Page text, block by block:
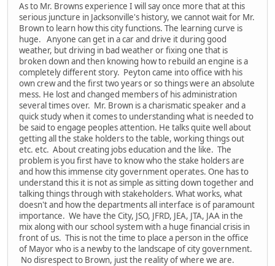
As to Mr. Browns experience I will say once more that at this
serious juncture in Jacksonville's history, we cannot wait for Mr.
Brown to learn how this city functions. The learning curve is
huge. Anyone can get in a car and drive it during good
weather, but driving in bad weather or fixing one that is
broken down and then knowing how to rebuild an engine is a
completely different story. Peyton came into office with his
own crew and the first two years or so things were an absolute
mess. He lost and changed members of his administration
several times over. Mr. Brown is a charismatic speaker and a
quick study when it comes to understanding what is needed to
be said to engage peoples attention. He talks quite well about
getting all the stake holders to the table, working things out
etc. etc. About creating jobs education and the like. The
problem is you first have to know who the stake holders are
and how this immense city government operates. One has to
understand this it is not as simple as sitting down together and
talking things through with stakeholders. What works, what
doesn't and how the departments all interface is of paramount
importance. We have the City, JSO, JFRD, JEA, JTA, JAA in the
mix along with our school system with a huge financial crisis in
front of us. This is not the time to place a person in the office
of Mayor who is a newby to the landscape of city government.
No disrespect to Brown, just the reality of where we are.